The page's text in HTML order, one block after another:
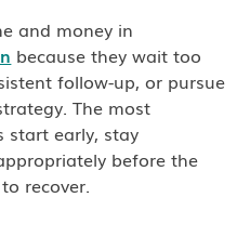
and money in
because they wait too
follow-up, or pursue
The most
start early, stay
before the
recover.